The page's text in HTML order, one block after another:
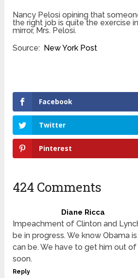
Nancy Pelosi opining that
the right job is quite the exercise
mirror, Mrs. Pelosi.
Source: New York Post
Facebook
Twitter
Pinterest
424 Comments
Diane Ricca
Impeachment of Clinton and
be in progress. We know Obama
can be. We have to get him out
soon.
Reply